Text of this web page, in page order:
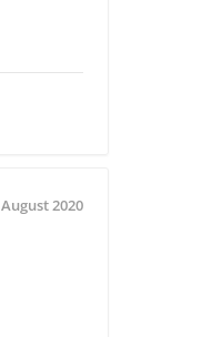
August 2020